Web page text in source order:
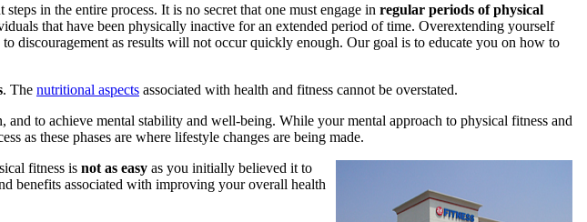
in the entire process. It is no secret that one must engage in regular periods of physical
that have been physically inactive for an extended period of time. Overextending yourself
as results will not occur quickly enough. Our goal is to educate you on how to
. The nutritional aspects associated with health and fitness cannot be overstated.
to achieve mental stability and well-being. While your mental approach to physical fitness and
as these phases are where lifestyle changes are being made.
fitness is not as easy as you initially believed it to
benefits associated with improving your overall health